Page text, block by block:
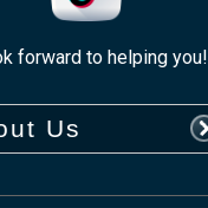
forward to helping you!
Us